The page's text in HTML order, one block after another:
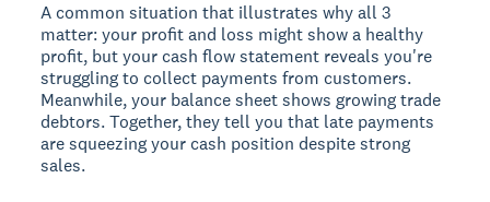
A common situation that illustrates why all 3
matter: your profit and loss might show a healthy
profit, but your cash flow statement reveals you're
struggling to collect payments from customers.
Meanwhile, your balance sheet shows growing trade
debtors. Together, they tell you that late payments
are squeezing your cash position despite strong
sales.